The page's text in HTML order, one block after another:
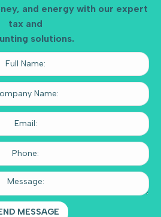
and energy with our expert
tax and
solutions.